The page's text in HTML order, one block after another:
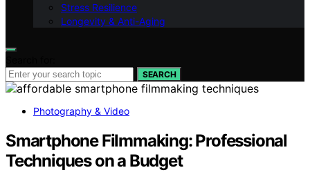
Stress Resilience
Longevity & Anti-Aging
SEARCH
Photography & Video
Smartphone Filmmaking: Professional
Techniques on a Budget